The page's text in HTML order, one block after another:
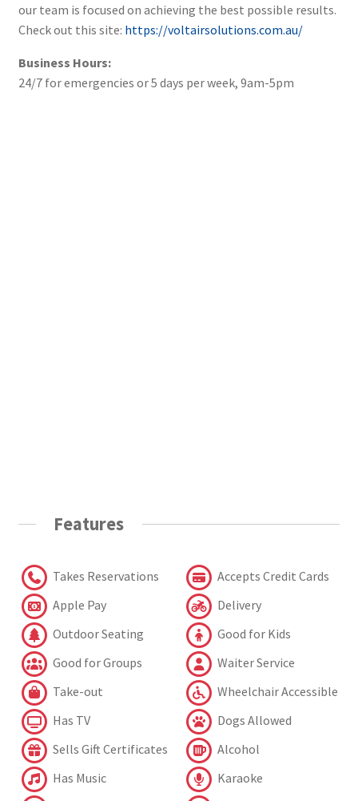
our team is focused on achieving the best possible results.
Check out this site: https://voltairsolutions.com.au/
Business Hours:
24/7 for emergencies or 5 days per week, 9am-5pm
Features
Takes Reservations
Accepts Credit Cards
Apple Pay
Delivery
Outdoor Seating
Good for Kids
Good for Groups
Waiter Service
Take-out
Wheelchair Accessible
Has TV
Dogs Allowed
Sells Gift Certificates
Alcohol
Has Music
Karaoke